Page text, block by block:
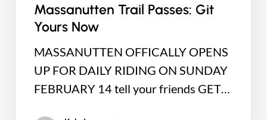
Massanutten Trail Passes: Git
Yours Now
MASSANUTTEN OFFICALLY OPENS
UP FOR DAILY RIDING ON SUNDAY
FEBRUARY 14 tell your friends GET…